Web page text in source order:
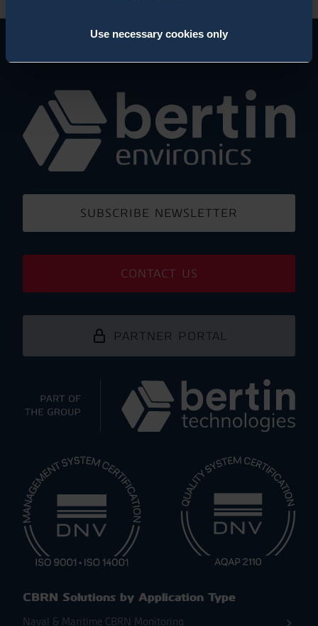
Use necessary cookies only
SUBSCRIBE NEWSLETTER
CONTACT US
PARTNER PORTAL
CBRN Solutions by Application Type
Naval & Maritime CBRN Monitoring